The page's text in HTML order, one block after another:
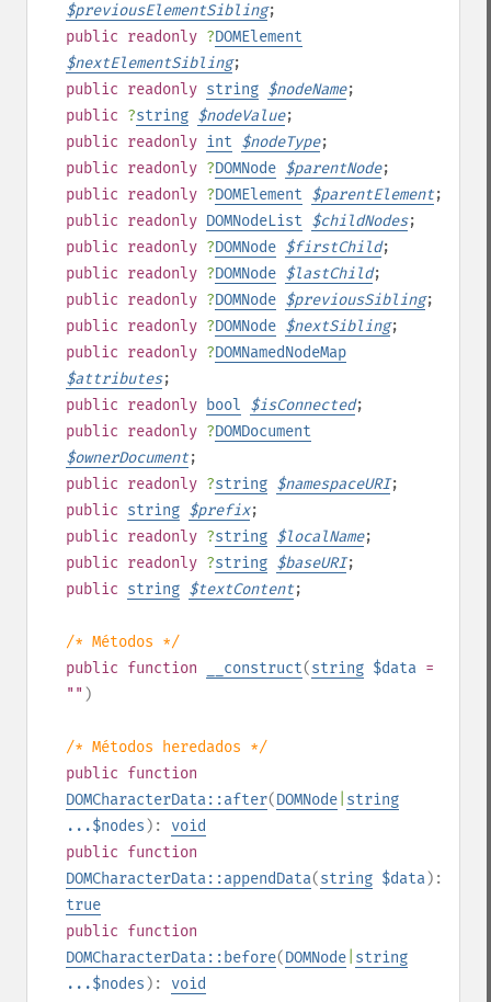
$previousElementSibling;
public readonly ?DOMElement
$nextElementSibling;
public readonly string $nodeName;
public ?string $nodeValue;
public readonly int $nodeType;
public readonly ?DOMNode $parentNode;
public readonly ?DOMElement $parentElement;
public readonly DOMNodeList $childNodes;
public readonly ?DOMNode $firstChild;
public readonly ?DOMNode $lastChild;
public readonly ?DOMNode $previousSibling;
public readonly ?DOMNode $nextSibling;
public readonly ?DOMNamedNodeMap
$attributes;
public readonly bool $isConnected;
public readonly ?DOMDocument
$ownerDocument;
public readonly ?string $namespaceURI;
public string $prefix;
public readonly ?string $localName;
public readonly ?string $baseURI;
public string $textContent;
/* Métodos */
public function __construct(string $data =
"" )
/* Métodos heredados */
public function
DOMCharacterData::after(DOMNode string
...$nodes ): void
public function
DOMCharacterData::appendData(string $data):
true
public function
DOMCharacterData::before(DOMNode string
...$nodes ): void